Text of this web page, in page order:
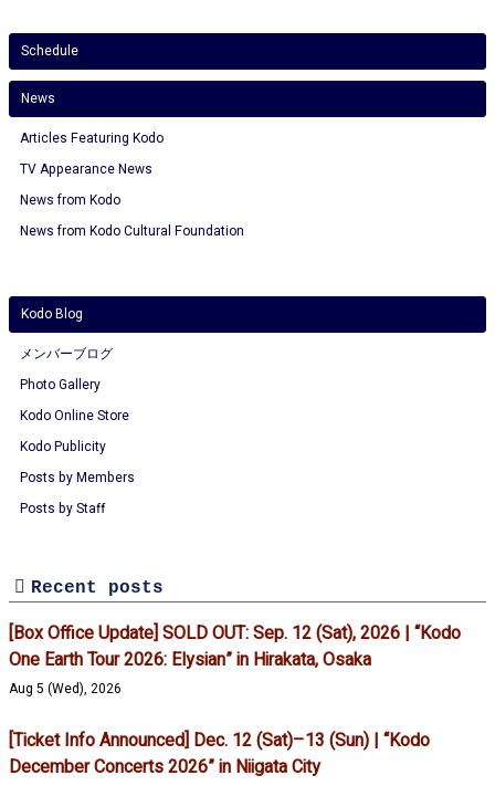
Schedule
News
Articles Featuring Kodo
TV Appearance News
News from Kodo
News from Kodo Cultural Foundation
Kodo Blog
メンバーブログ
Photo Gallery
Kodo Online Store
Kodo Publicity
Posts by Members
Posts by Staff
Recent posts
[Box Office Update] SOLD OUT: Sep. 12 (Sat), 2026 | “Kodo
One Earth Tour 2026: Elysian” in Hirakata, Osaka
Aug 5 (Wed), 2026
[Ticket Info Announced] Dec. 12 (Sat)–13 (Sun) | “Kodo
December Concerts 2026” in Niigata City